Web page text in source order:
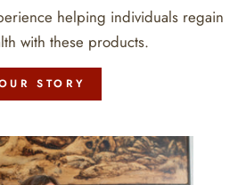
helping individuals regain
with these products.
STORY